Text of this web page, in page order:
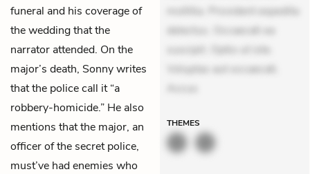
funeral and his coverage of
the wedding that the
narrator attended. On the
major’s death, Sonny writes
that the police call it “a
robbery-homicide.” He also
mentions that the major, an
officer of the secret police,
must’ve had enemies who
mollitia. Provident expedita
delectus. Occaecati ea
suscipit. Optio ut iste.
Voluptas aut occaecati.
THEMES